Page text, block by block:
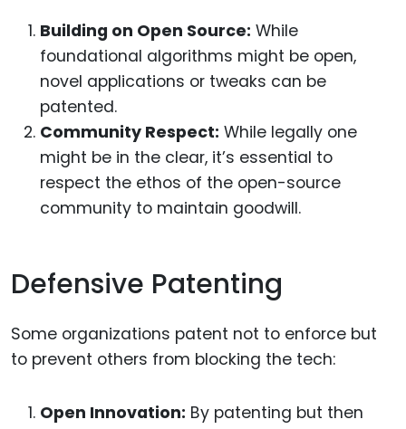
Building on Open Source: While
foundational algorithms might be open,
novel applications or tweaks can be
patented.
Community Respect: While legally one
might be in the clear, it’s essential to
respect the ethos of the open-source
community to maintain goodwill.
Defensive Patenting
Some organizations patent not to enforce but
to prevent others from blocking the tech:
Open Innovation: By patenting but then